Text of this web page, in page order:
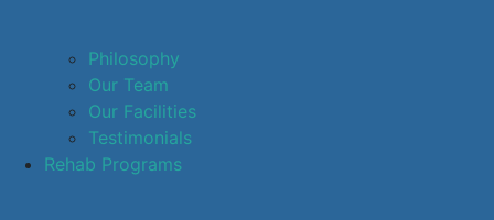
Philosophy
Our Team
Our Facilities
Testimonials
Rehab Programs